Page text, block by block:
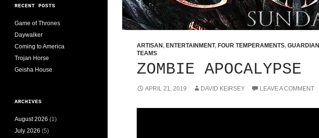
ARTISAN , ENTERTAINMENT, FOUR TEMPERAMENTS, GUARDIAN
TEAMS
ZOMBIE APOCALYPSE
APRIL 21, 2019 DAVID KEIRSEY LEAVE A COMMENT
RECENT POSTS
Game of Thrones
Daywalker
Coming to America
Trojan Horse
Geisha House
ARCHIVES
August 2026 (1)
July 2026 (5)